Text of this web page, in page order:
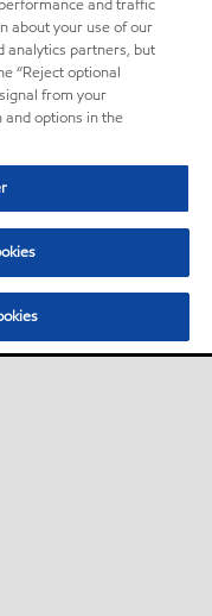
and traffic
about your use of our
analytics partners, but
“Reject optional
from your
options in the